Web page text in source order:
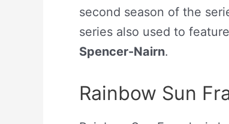
second season of the
series also used to
Spencer-Nairn.
Rainbow Sun